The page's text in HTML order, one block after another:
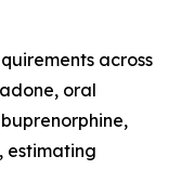
across
oral
estimating